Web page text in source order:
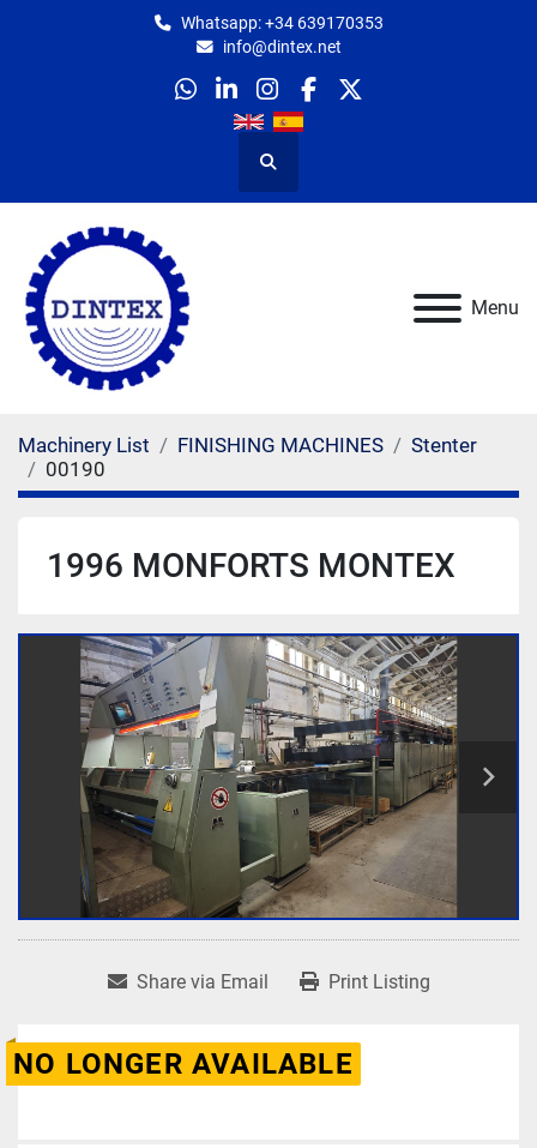
Whatsapp: +34 639170353
info@dintex.net
whatsapp
linkedininstagram
facebook
twitter
Search
Menu
Machinery List FINISHING MACHINES
Stenter
00190
1996 MONFORTS MONTEX
Share via Email Print Listing
NO LONGER AVAILABLE